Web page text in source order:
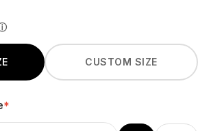
CUSTOM SIZE
*